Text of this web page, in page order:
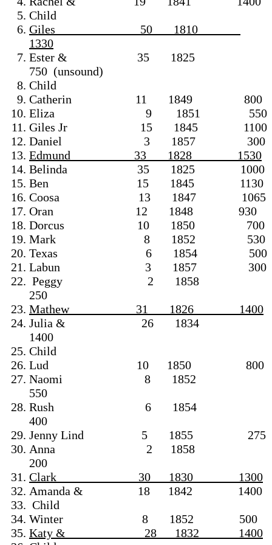
Child
Giles 50 1810
1330
Ester & 35 1825
750 (unsound)
Child
Catherin 11 1849 800
Eliza 9 1851 550
Giles Jr 15 1845 1100
Daniel 3 1857 300
Edmund 33 1828 1530
Belinda 35 1825 1000
Ben 15 1845 1130
Coosa 13 1847 1065
Oran 12 1848 930
Dorcus 10 1850 700
Mark 8 1852 530
Texas 6 1854 500
Labun 3 1857 300
Peggy 2 1858
250
Mathew 31 1826 1400
Julia & 26 1834
1400
Child
Lud 10 1850 800
Naomi 8 1852
550
Rush 6 1854
400
Jenny Lind 5 1855 275
Anna 2 1858
200
Clark 30 1830 1300
Amanda & 18 1842 1400
Child
Winter 8 1852 500
Katy & 28 1832 1400